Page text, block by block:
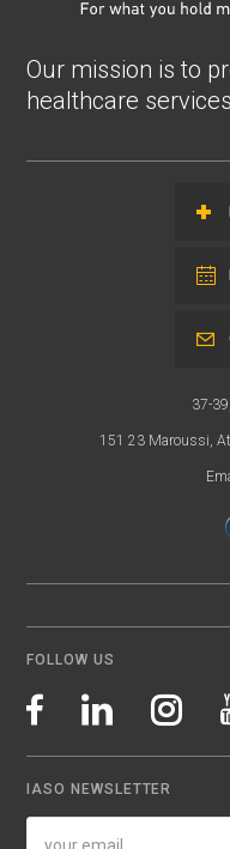
Our mission is to
healthcare
37-
151 23 Maroussi,
FOLLOW US
IASO NEWSLETTER